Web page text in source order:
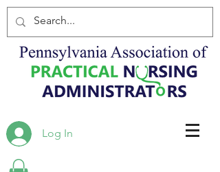
Log In